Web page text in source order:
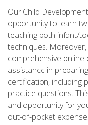
Our Child
opportunity to learn
teaching both infant/
techniques.
comprehensive online
assistance in
certification, including
practice questions.
and opportunity for
out-of-pocket